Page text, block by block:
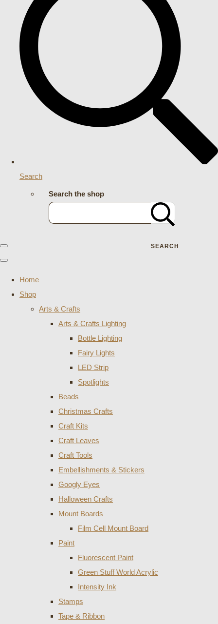
Search
Search the shop
SEARCH
Home
Shop
Arts & Crafts
Arts & Crafts Lighting
Bottle Lighting
Fairy Lights
LED Strip
Spotlights
Beads
Christmas Crafts
Craft Kits
Craft Leaves
Craft Tools
Embellishments & Stickers
Googly Eyes
Halloween Crafts
Mount Boards
Film Cell Mount Board
Paint
Fluorescent Paint
Green Stuff World Acrylic
Intensity Ink
Stamps
Tape & Ribbon